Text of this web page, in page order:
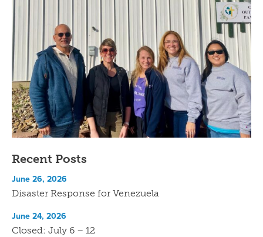
Recent Posts
Disaster Response for Venezuela
June 26, 2026
Closed: July 6 – 12
June 24, 2026